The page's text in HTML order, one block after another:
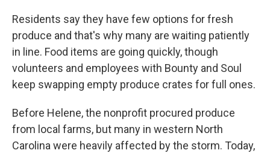
Residents say they have few options for fresh
produce and that's why many are waiting patiently
in line. Food items are going quickly, though
volunteers and employees with Bounty and Soul
keep swapping empty produce crates for full ones.
Before Helene, the nonprofit procured produce
from local farms, but many in western North
Carolina were heavily affected by the storm. Today,